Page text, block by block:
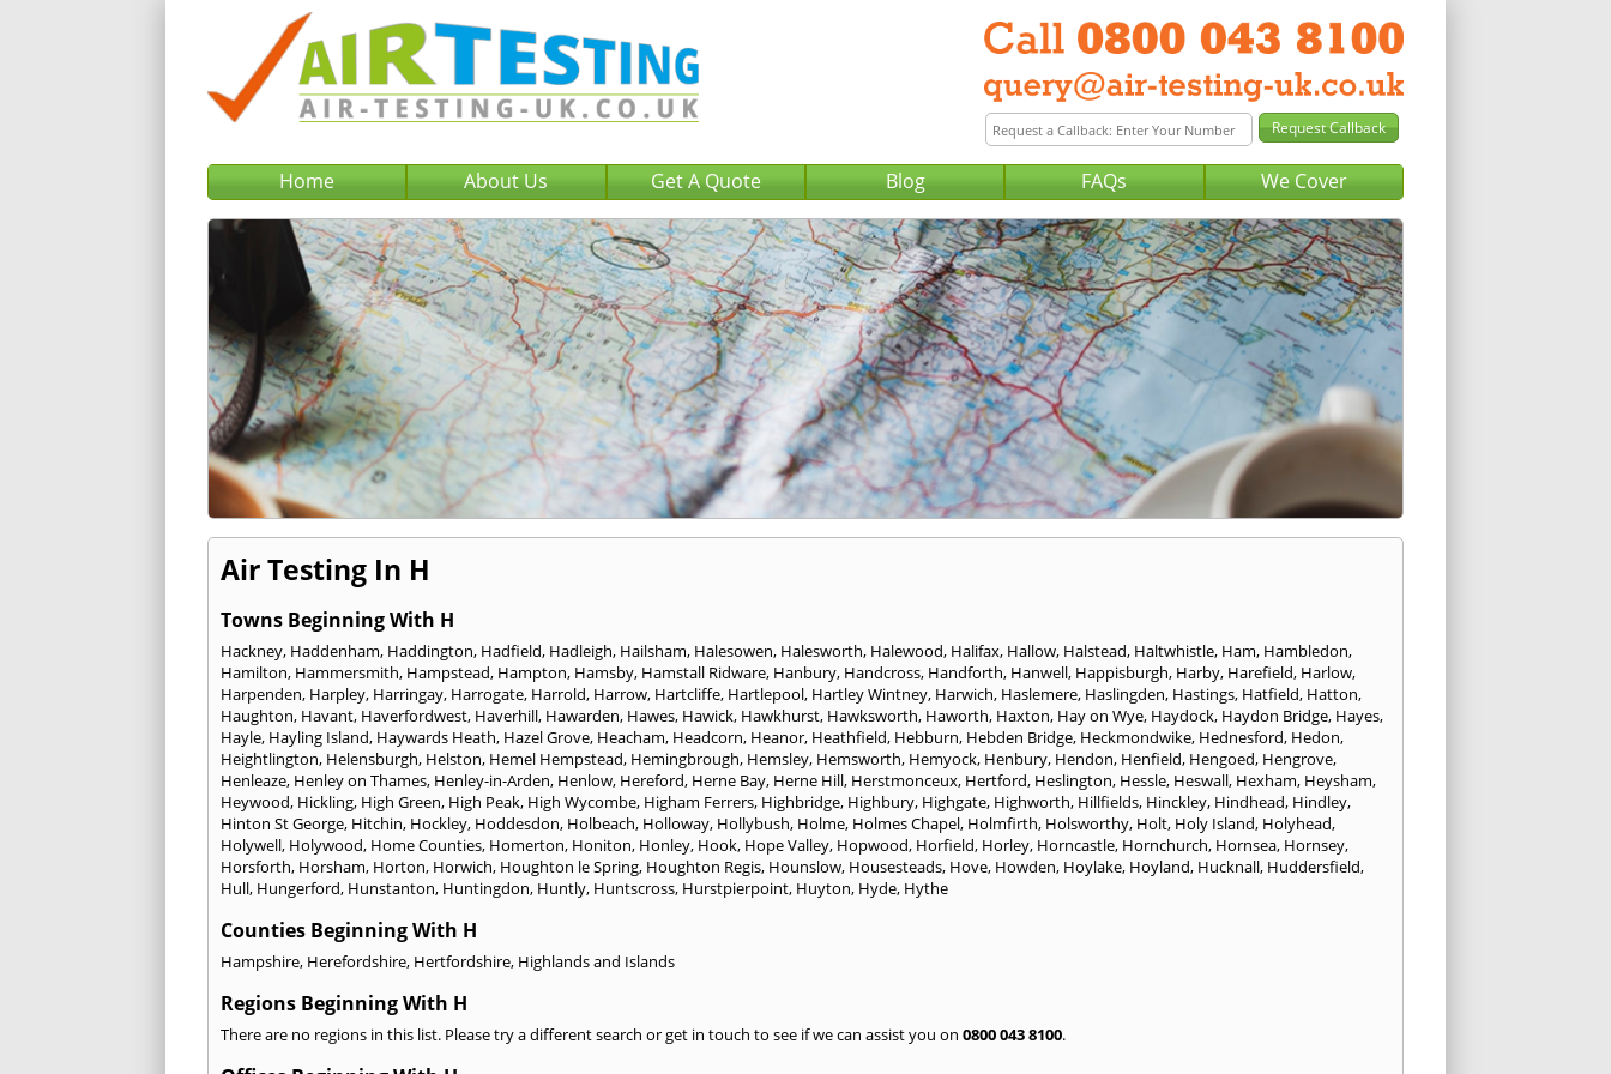
Home About Us Get A Quote Blog FAQs We Cover
Air Testing In H
Towns Beginning With H
Hackney, Haddenham, Haddington, Hadfield, Hadleigh, Hailsham, Halesowen, Halesworth, Halewood, Halifax, Hallow, Halstead, Haltwhistle, Ham, Hambledon,
Hamilton, Hammersmith, Hampstead, Hampton, Hamsby, Hamstall Ridware, Hanbury, Handcross, Handforth, Hanwell, Happisburgh, Harby, Harefield, Harlow,
Harpenden, Harpley, Harringay, Harrogate, Harrold, Harrow, Hartcliffe, Hartlepool, Hartley Wintney, Harwich, Haslemere, Haslingden, Hastings, Hatfield, Hatton,
Haughton, Havant, Haverfordwest, Haverhill, Hawarden, Hawes, Hawick, Hawkhurst, Hawksworth, Haworth, Haxton, Hay on Wye, Haydock, Haydon Bridge, Hayes,
Hayle, Hayling Island, Haywards Heath, Hazel Grove, Heacham, Headcorn, Heanor, Heathfield, Hebburn, Hebden Bridge, Heckmondwike, Hednesford, Hedon,
Heightlington, Helensburgh, Helston, Hemel Hempstead, Hemingbrough, Hemsley, Hemsworth, Hemyock, Henbury, Hendon, Henfield, Hengoed, Hengrove,
Henleaze, Henley on Thames, Henley-in-Arden, Henlow, Hereford, Herne Bay, Herne Hill, Herstmonceux, Hertford, Heslington, Hessle, Heswall, Hexham, Heysham,
Heywood, Hickling, High Green, High Peak, High Wycombe, Higham Ferrers, Highbridge, Highbury, Highgate, Highworth, Hillfields, Hinckley, Hindhead, Hindley,
Hinton St George, Hitchin, Hockley, Hoddesdon, Holbeach, Holloway, Hollybush, Holme, Holmes Chapel, Holmfirth, Holsworthy, Holt, Holy Island, Holyhead,
Holywell, Holywood, Home Counties, Homerton, Honiton, Honley, Hook, Hope Valley, Hopwood, Horfield, Horley, Horncastle, Hornchurch, Hornsea, Hornsey,
Horsforth, Horsham, Horton, Horwich, Houghton le Spring, Houghton Regis, Hounslow, Housesteads, Hove, Howden, Hoylake, Hoyland, Hucknall, Huddersfield,
Hull, Hungerford, Hunstanton, Huntingdon, Huntly, Huntscross, Hurstpierpoint, Huyton, Hyde, Hythe
Counties Beginning With H
Hampshire, Herefordshire, Hertfordshire, Highlands and Islands
Regions Beginning With H
There are no regions in this list. Please try a different search or get in touch to see if we can assist you on 0800 043 8100.